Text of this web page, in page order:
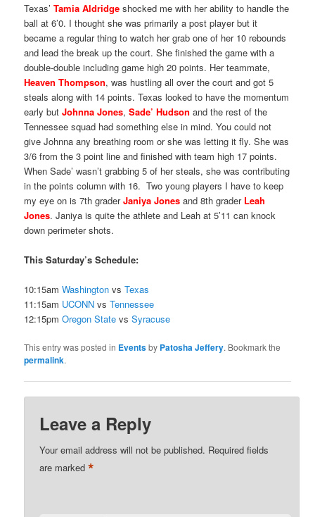
Texas’Tamia Aldridge shocked me with her ability to handle the
ball at 6’0. I thought she was primarily a post player but it
became a regular thing to watch her grab one of her 10 rebounds
and lead the break up the court. She finished the game with a
double-double including game high 20 points. Her teammate,
Heaven Thompson, was hustling all over the court and got 5
steals along with 14 points. Texas looked to have the momentum
early butJohnna Jones,Sade’ Hudson and the rest of the
Tennessee squad had something else in mind. You could not
give Johnna any breathing room or she was letting it fly. She was
3/6 from the 3 point line and finished with team high 17 points.
When Sade’ wasn’t grabbing 5 of her steals, she was contributing
in the points column with 16. Two young players I have to keep
my eye on is 7th graderJaniya Jones and 8th grader Leah
Jones. Janiya is quite the athlete and Leah at 5’11 can knock
down perimeter shots.
This Saturday’s Schedule:
10:15amWashingtonvsTexas
11:15am UCONN vsTennessee
12:15pmOregon State vsSyracuse
This entry was posted in Eventsby Patosha Jeffery. Bookmark the
permalink.
Leave a Reply
Your email address will not be published. Required fields
are marked*